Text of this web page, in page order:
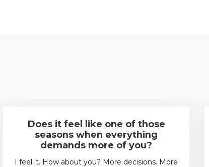
Does it feel like one of those
seasons when everything
demands more of you?
I feel it. How about you? More decisions. More